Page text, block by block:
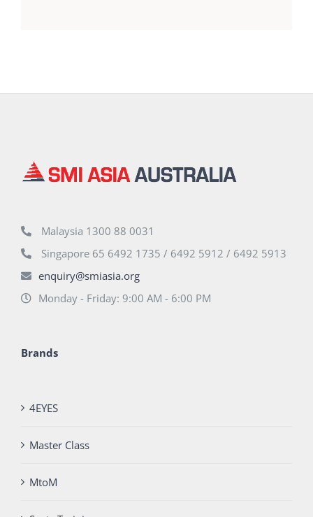
Malaysia 1300 88 0031
Singapore 65 6492 1735 / 6492 5912 / 6492 5913
enquiry@smiasia.org
Monday - Friday: 9:00 AM - 6:00 PM
Brands
4EYES
Master Class
MtoM